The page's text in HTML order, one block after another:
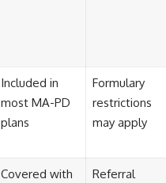
Included in
most MA-PD
plans
Formulary
restrictions
may apply
Covered with
Referral